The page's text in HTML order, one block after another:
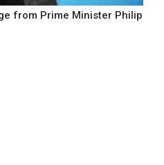
from Prime Minister Philip